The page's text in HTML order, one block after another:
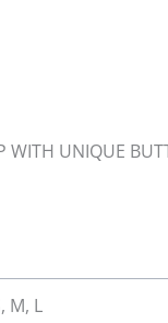
WITH UNIQUE
M, L